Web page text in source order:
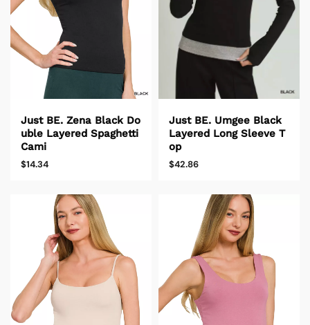
Just BE. Zena Black Do
uble Layered Spaghetti
Cami
$14.34
Just BE. Umgee Black
Layered Long Sleeve T
op
$42.86